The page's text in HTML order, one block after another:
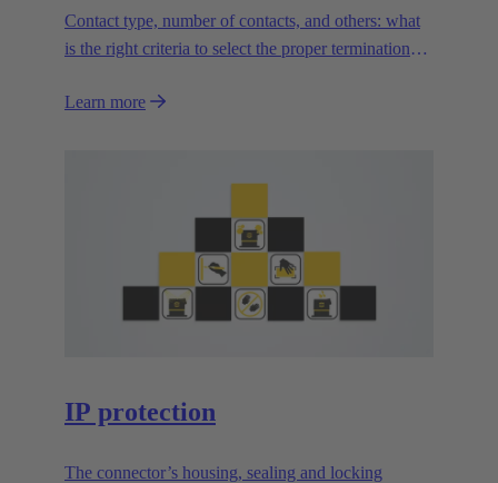
Contact type, number of contacts, and others: what
is the right criteria to select the proper termination
Learn more
IP protection
The connector’s housing, sealing and locking